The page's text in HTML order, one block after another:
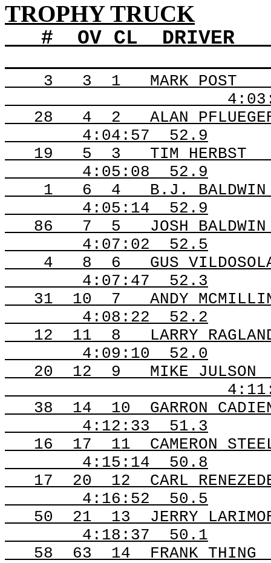
TROPHY TRUCK
# OV CL DRIVER
3 3 1
MARK POST
28
4 2
ALAN
4:04:57
52.9
19
5 3
TIM HERBST
4:05:08
52.9
1
6 4
B.J. BALDWIN
4:05:14
52.9
86
7 5
JOSH BALDWIN
4:07:02
52.5
4
8 6
GUS
4:07:47
52.3
31
10 7
ANDY
4:08:22
52.2
12
11 8
LARRY
4:09:10
52.0
20
12 9
MIKE JULSON
38
14 10
GARRON
4:12:33
51.3
16
17 11
CAMERON
4:15:14
50.8
17
20 12
CARL
4:16:52
50.5
50
21 13
JERRY
4:18:37
50.1
58
63 14
FRANK THING